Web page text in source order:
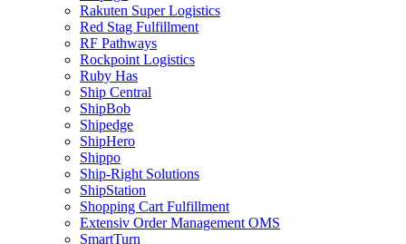
Rakuten Super Logistics
Red Stag Fulfillment
RF Pathways
Rockpoint Logistics
Ruby Has
Ship Central
ShipBob
Shipedge
ShipHero
Shippo
Ship-Right Solutions
ShipStation
Shopping Cart Fulfillment
Extensiv Order Management OMS
SmartTurn